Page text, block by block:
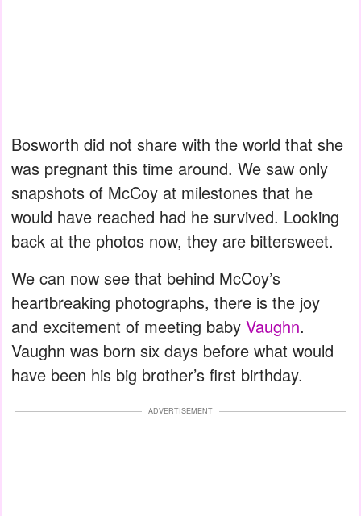
Bosworth did not share with the world that she
was pregnant this time around. We saw only
snapshots of McCoy at milestones that he
would have reached had he survived. Looking
back at the photos now, they are bittersweet.
We can now see that behind McCoy’s
heartbreaking photographs, there is the joy
and excitement of meeting baby Vaughn.
Vaughn was born six days before what would
have been his big brother’s first birthday.
ADVERTISEMENT